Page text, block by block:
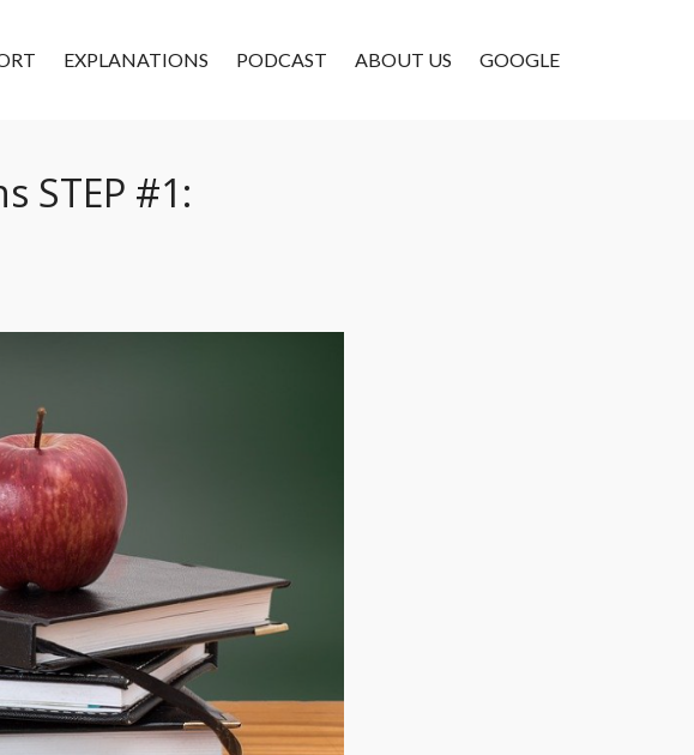
EXPLANATIONS PODCAST ABOUT US GOOGLE
STEP #1: